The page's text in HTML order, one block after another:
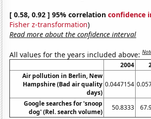
[ 0.58, 0.92 ] 95% correlationconfidence
Fisher z-transformation)
Read more about the confidence interval
All values for the years included above:
2004
Air pollution in Berlin, New
Hampshire (Bad air quality
days)
0.0447154
Google searches for 'snoop
dog' (Rel. search volume)
50.8333